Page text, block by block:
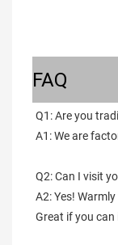
FAQ
Q1: Are you
A1: We are
Q2: Can I visit
A2: Yes!
Great if you